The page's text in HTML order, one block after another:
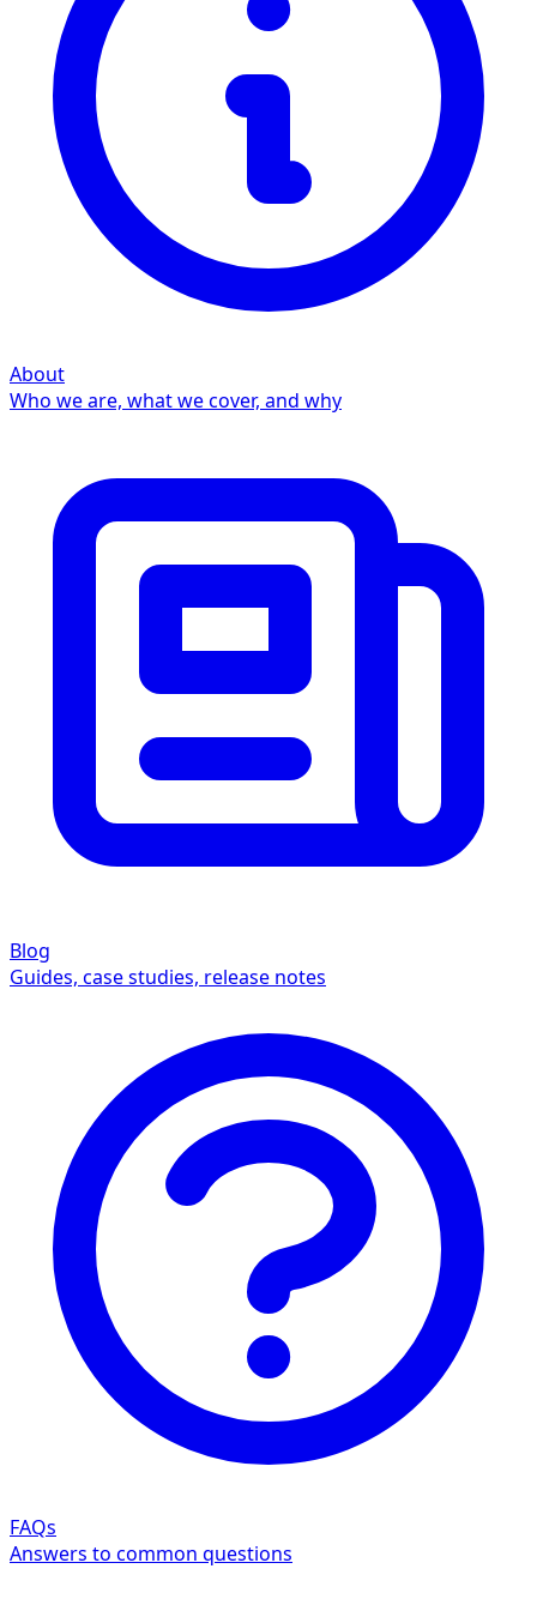
About
Who we are, what we cover, and why
Blog
Guides, case studies, release notes
FAQs
Answers to common questions